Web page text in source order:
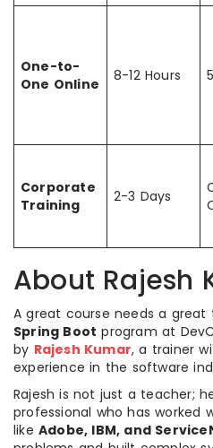
One-to-
One Online
8-12 Hours
Corporate
Training
2-3 Days
About Rajesh
A great course needs a
Spring Boot program at
by Rajesh Kumar, a trainer
experience in the software
Rajesh is not just a teacher;
professional who has worked
like Adobe, IBM, and